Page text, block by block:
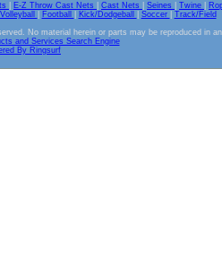
E-Z Throw Cast Nets Cast Nets Seines Twine
Volleyball Football Kick/Dodgeball Soccer
Track/Field
No material herein or parts may be reproduced in
and Services Search Engine
By Ringsurf